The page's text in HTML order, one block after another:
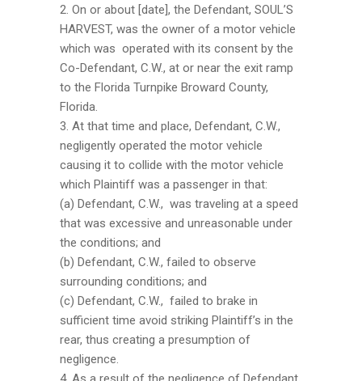
2. On or about [date], the Defendant, SOUL’S
HARVEST, was the owner of a motor vehicle
which was operated with its consent by the
Co-Defendant, C.W., at or near the exit ramp
to the Florida Turnpike Broward County,
Florida.
3. At that time and place, Defendant, C.W.,
negligently operated the motor vehicle
causing it to collide with the motor vehicle
which Plaintiff was a passenger in that:
(a) Defendant, C.W., was traveling at a speed
that was excessive and unreasonable under
the conditions; and
(b) Defendant, C.W., failed to observe
surrounding conditions; and
(c) Defendant, C.W., failed to brake in
sufficient time avoid striking Plaintiff’s in the
rear, thus creating a presumption of
negligence.